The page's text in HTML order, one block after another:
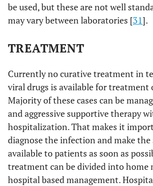
be used, but these are not well
may vary between laboratories [31].
TREATMENT
Currently no curative treatment in
viral drugs is available for treatment
Majority of these cases can be
and aggressive supportive therapy
hospitalization. That makes it
diagnose the infection and make
available to patients as soon as
treatment can be divided into home
hospital based management.